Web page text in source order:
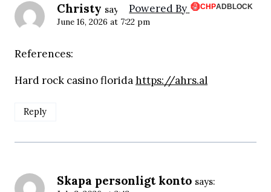
Christy says:
June 16, 2026 at 7:22 pm
References:
Hard rock casino floridahttps://ahrs.al
Reply
Skapa personligt konto says:
Powered By